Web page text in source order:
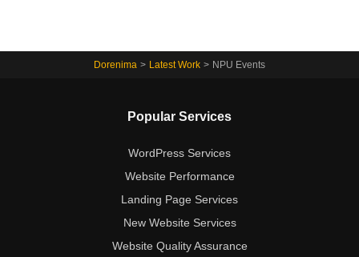
Dorenima > Latest Work > NPU Events
Popular Services
WordPress Services
Website Performance
Landing Page Services
New Website Services
Website Quality Assurance